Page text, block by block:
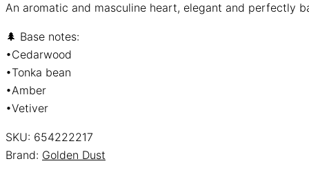
An aromatic and masculine heart, elegant and perfectly
🌲 Base notes:
•Cedarwood
•Tonka bean
•Amber
•Vetiver
SKU: 654222217
Brand: Golden Dust